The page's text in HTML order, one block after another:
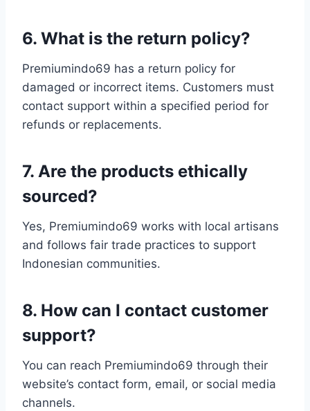
6. What is the return policy?
Premiumindo69 has a return policy for
damaged or incorrect items. Customers must
contact support within a specified period for
refunds or replacements.
7. Are the products ethically
sourced?
Yes, Premiumindo69 works with local artisans
and follows fair trade practices to support
Indonesian communities.
8. How can I contact customer
support?
You can reach Premiumindo69 through their
website’s contact form, email, or social media
channels.